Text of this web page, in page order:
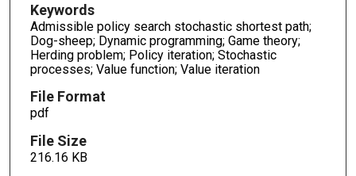
Keywords
Admissible policy search stochastic shortest path;
Dog-sheep; Dynamic programming; Game theory;
Herding problem; Policy iteration; Stochastic
processes; Value function; Value iteration
File Format
pdf
File Size
216.16 KB